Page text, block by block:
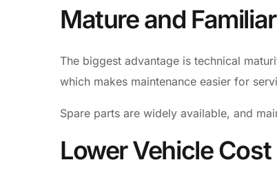
Mature and
The biggest advantage is technical
which makes maintenance easier for
Spare parts are widely available, and
Lower Vehicle Cost